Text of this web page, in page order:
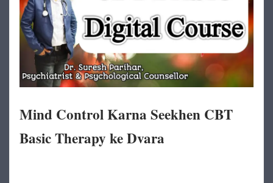
Mind Control Karna Seekhen CBT
Basic Therapy ke Dvara